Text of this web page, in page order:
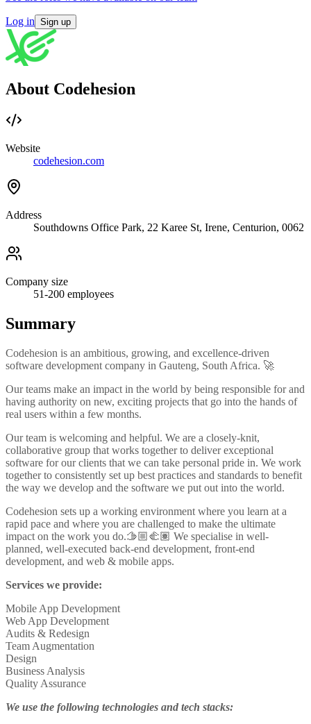
Log in Sign up
About Codehesion
Website
codehesion.com
Address
Southdowns Office Park, 22 Karee St, Irene, Centurion, 0062
Company size
51-200 employees
Summary
Codehesion is an ambitious, growing, and excellence-driven
software development company in Gauteng, South Africa. 🚀
Our teams make an impact in the world by being responsible for and
having authority on new, exciting projects that go into the hands of
real users within a few months.
Our team is welcoming and helpful. We are a closely-knit,
collaborative group that works together to deliver exceptional
software for our clients that we can take personal pride in. We work
together to consistently set up best practices and standards to benefit
the way we develop and the software we put out into the world.
Codehesion sets up a working environment where you learn at a
rapid pace and where you are challenged to make the ultimate
impact on the work you do.🫱🏼‍🫲🏽 We specialise in well-
planned, well-executed back-end development, front-end
development, and web & mobile apps.
Services we provide:
Mobile App Development
Web App Development
Audits & Redesign
Team Augmentation
Design
Business Analysis
Quality Assurance
We use the following technologies and tech stacks: